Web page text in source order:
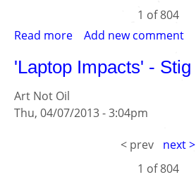
1 of804
Read more about
-
Add new comment
'Laptop Impacts' - Stig
Art Not Oil
Thu, 04/07/2013 - 3:04pm
< prev
next >
1 of804